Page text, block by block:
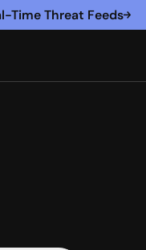
Time Threat Feeds